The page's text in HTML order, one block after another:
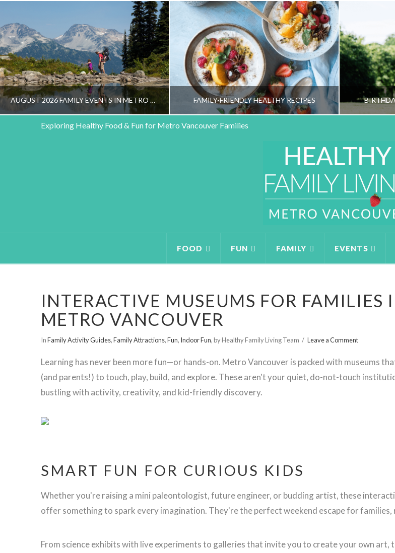
AUGUST 2026 FAMILY EVENTS IN METRO VANCOUVER FAMILY-FRIENDLY HEALTHY RECIPES
HEALTHY FAMILY LIVING TEAM
Exploring Healthy Food & Fun for Metro Vancouver Families
FOOD FUN FAMILY EVENTS
INTERACTIVE MUSEUMS FOR FAMILIES
METRO VANCOUVER
InFamily Activity Guides,Family Attractions,Fun, Indoor Fun, by Healthy Family Living Team Leave a Comment
Learning has never been more fun—or hands-on. Metro Vancouver is packed with museums
(and parents!) to touch, play, build, and explore. These aren't your quiet, do-not-touch
bustling with activity, creativity, and kid-friendly discovery.
SMART FUN FOR CURIOUS KIDS
Whether you're raising a mini paleontologist, future engineer, or budding artist, these
offer something to spark every imagination. They're the perfect weekend escape for families,
From science exhibits with live experiments to galleries that invite you to create your own art,